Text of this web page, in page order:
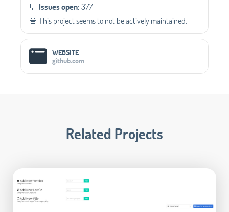
💬️ Issues open:377
🚨 This project seems to not be actively maintained.
WEBSITE
github.com
Related Projects